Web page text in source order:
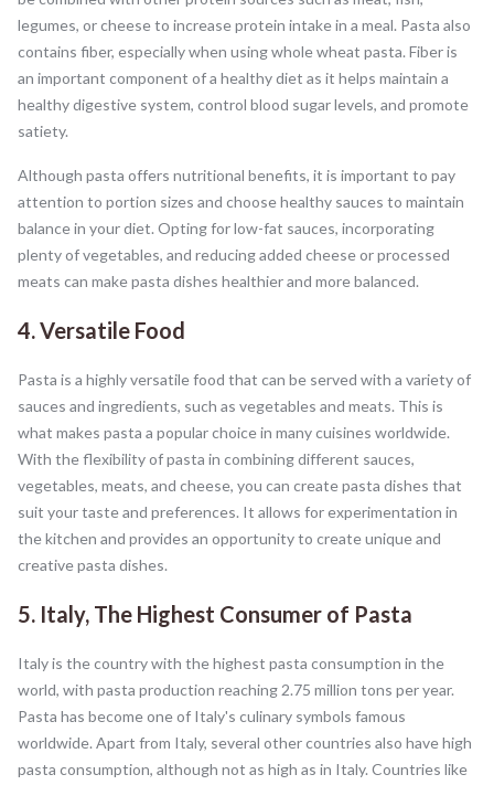
legumes, or cheese to increase protein intake in a meal. Pasta also
contains fiber, especially when using whole wheat pasta. Fiber is
an important component of a healthy diet as it helps maintain a
healthy digestive system, control blood sugar levels, and promote
satiety.
Although pasta offers nutritional benefits, it is important to pay
attention to portion sizes and choose healthy sauces to maintain
balance in your diet. Opting for low-fat sauces, incorporating
plenty of vegetables, and reducing added cheese or processed
meats can make pasta dishes healthier and more balanced.
4. Versatile Food
Pasta is a highly versatile food that can be served with a variety of
sauces and ingredients, such as vegetables and meats. This is
what makes pasta a popular choice in many cuisines worldwide.
With the flexibility of pasta in combining different sauces,
vegetables, meats, and cheese, you can create pasta dishes that
suit your taste and preferences. It allows for experimentation in
the kitchen and provides an opportunity to create unique and
creative pasta dishes.
5. Italy, The Highest Consumer of Pasta
Italy is the country with the highest pasta consumption in the
world, with pasta production reaching 2.75 million tons per year.
Pasta has become one of Italy's culinary symbols famous
worldwide. Apart from Italy, several other countries also have high
pasta consumption, although not as high as in Italy. Countries like